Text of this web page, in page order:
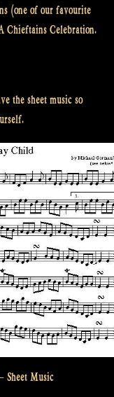
(one of our favourite
Chieftains Celebration.
the sheet music so
Sheet Music